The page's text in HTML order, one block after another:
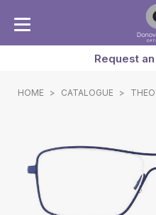
Request
HOME > CATALOGUE >